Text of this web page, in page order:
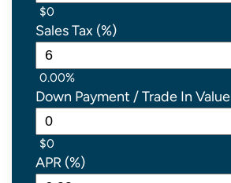
$0
Sales Tax (%)
0.00%
Down Payment / Trade In Value
$0
APR (%)